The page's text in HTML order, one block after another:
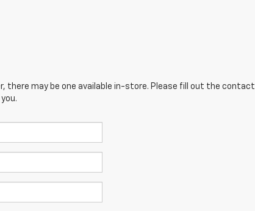
there may be one available in-store. Please fill out the contact